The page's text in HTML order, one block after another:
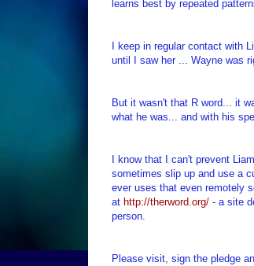
learns best by repeated
I keep in regular contact with
until I saw her ... Wayne was
But it wasn't that R word... it
what he was... and with his
I know that I can't prevent
sometimes slip up and use a
ever uses that even remotely
at http://therword.org/ - a site
person.
Please visit, sign the pledge